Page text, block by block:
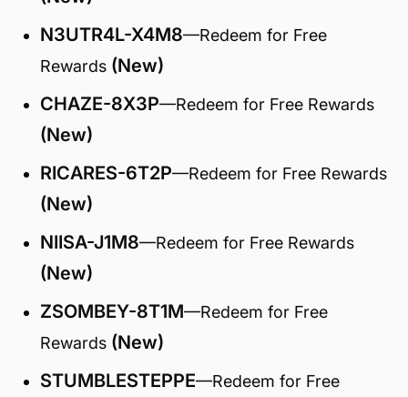
N3UTR4L-X4M8—Redeem for Free
Rewards (New)
CHAZE-8X3P—Redeem for Free Rewards
(New)
RICARES-6T2P—Redeem for Free Rewards
(New)
NIISA-J1M8—Redeem for Free Rewards
(New)
ZSOMBEY-8T1M—Redeem for Free
Rewards (New)
STUMBLESTEPPE—Redeem for Free